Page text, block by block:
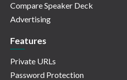
Compare Speaker Deck
Advertising
Features
Private URLs
Password Protection